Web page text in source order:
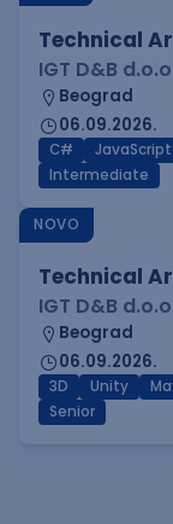
Technical
IGT D&B
Beograd
06.09.2026.
C# JavaScript
Intermediate
NOVO
Technical
IGT D&B
Beograd
06.09.2026.
3D Unity
Senior